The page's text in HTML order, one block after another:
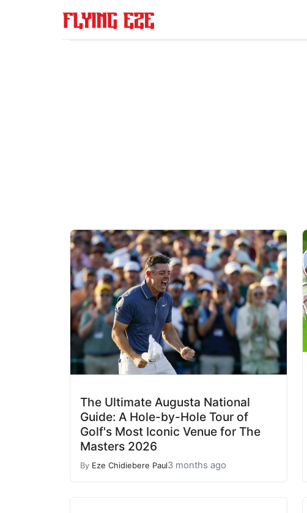
The Ultimate Augusta National
Guide: A Hole-by-Hole Tour of
Golf's Most Iconic Venue for The
Masters 2026
By Eze Chidiebere Paul3 months ago